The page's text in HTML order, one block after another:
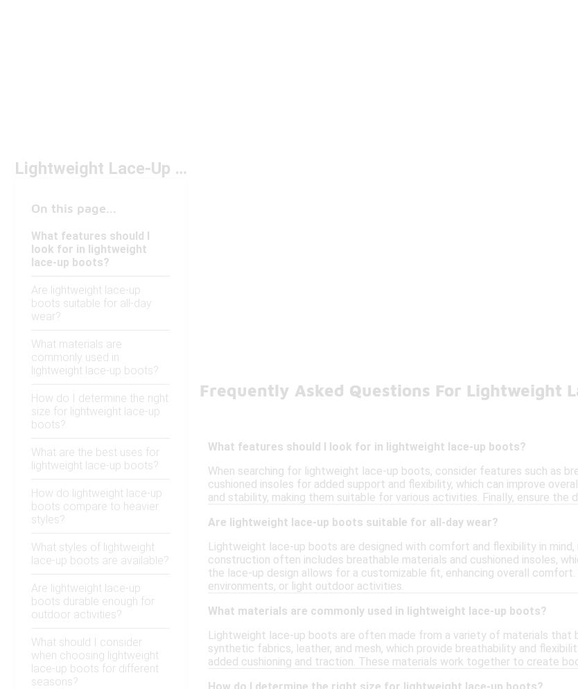
Lightweight Lace-Up Boots Under $200
On this page...
What features should I
look for in lightweight
lace-up boots?
Are lightweight lace-up
boots suitable for all-day
wear?
What materials are
commonly used in
lightweight lace-up boots?
How do I determine the right
size for lightweight lace-up
boots?
What are the best uses for
lightweight lace-up boots?
How do lightweight lace-up
boots compare to heavier
styles?
What styles of lightweight
lace-up boots are available?
Are lightweight lace-up
boots durable enough for
outdoor activities?
What should I consider
when choosing lightweight
lace-up boots for different
seasons?
Frequently Asked Questions For Lightweight
What features should I look for in lightweight lace-up boots?
When searching for lightweight lace-up boots, consider features such as
cushioned insoles for added support and flexibility, which can improve
and stability, making them suitable for various activities. Finally, ensure
Are lightweight lace-up boots suitable for all-day wear?
Lightweight lace-up boots are designed with comfort and flexibility in
construction often includes breathable materials and cushioned insoles,
the lace-up design allows for a customizable fit, enhancing overall
environments, or light outdoor activities.
What materials are commonly used in lightweight lace-up boots?
Lightweight lace-up boots are often made from a variety of materials that
synthetic fabrics, leather, and mesh, which provide breathability and
added cushioning and traction. These materials work together to create